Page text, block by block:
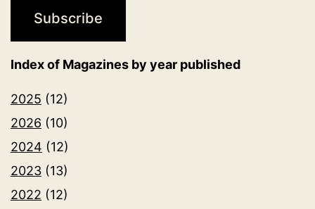
Index of Magazines by year published
2025 (12)
2026 (10)
2024 (12)
2023 (13)
2022 (12)